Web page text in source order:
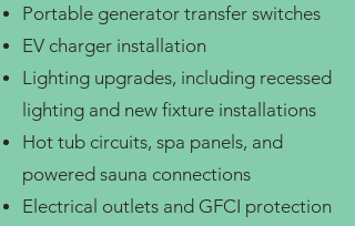
Portable generator transfer switches
EV charger installation
Lighting upgrades, including recessed
lighting and new fixture installations
Hot tub circuits, spa panels, and
powered sauna connections
Electrical outlets and GFCI protection